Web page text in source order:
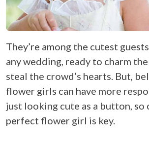
They’re among the cutest
any wedding, ready to charm
steal the crowd’s hearts. But,
flower girls can have more
just looking cute as a button, so
perfect flower girl is key.